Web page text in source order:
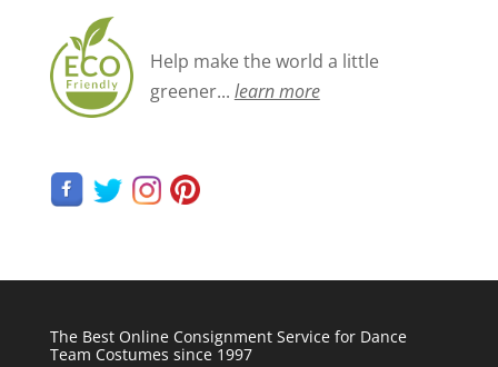
Help make the world a little
greener... learn more
The Best Online Consignment Service for Dance
Team Costumes since 1997